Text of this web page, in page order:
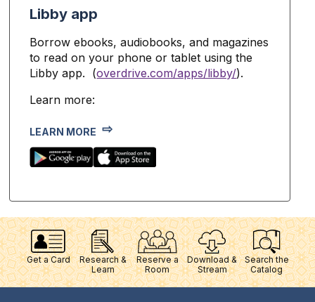
Libby app
Borrow ebooks, audiobooks, and magazines
to read on your phone or tablet using the
Libby app. (overdrive.com/apps/libby/).
Learn more:
LEARN MORE
Get a Card
Research &
Learn
Reserve a
Room
Download &
Stream
Search the
Catalog